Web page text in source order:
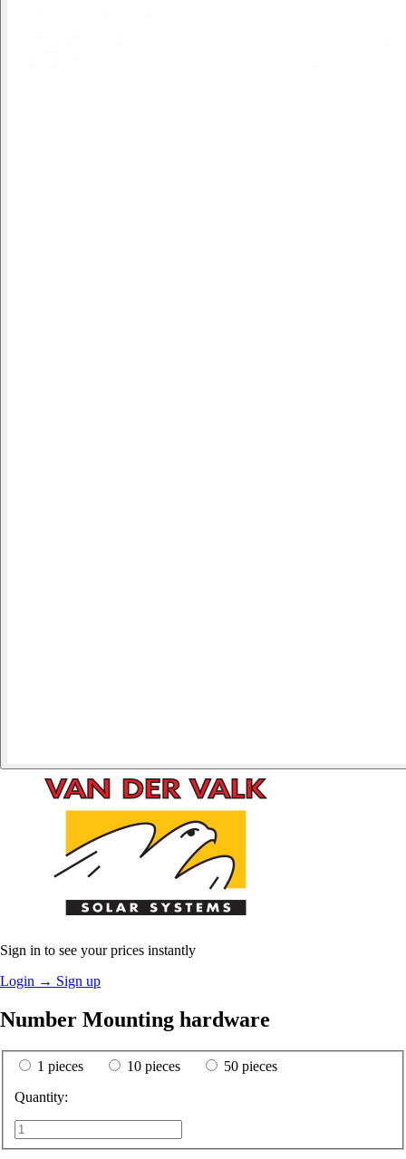
Sign in to see your prices instantly
Login → Sign up
Number Mounting hardware
1 pieces 10 pieces
50 pieces
Quantity: